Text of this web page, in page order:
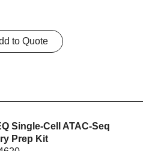
to Quote
Single-Cell ATAC-Seq
Prep Kit